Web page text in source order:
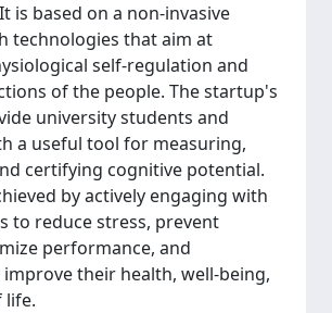
is based on a non-invasive
technologies that aim at
self-regulation and
of the people. The startup's
university students and
a useful tool for measuring,
certifying cognitive potential.
by actively engaging with
to reduce stress, prevent
performance, and
their health, well-being,
life.